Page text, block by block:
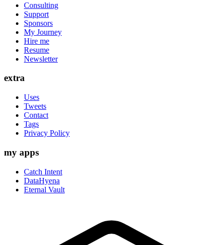
Consulting
Support
Sponsors
My Journey
Hire me
Resume
Newsletter
extra
Uses
Tweets
Contact
Tags
Privacy Policy
my apps
Catch Intent
DataHyena
Eternal Vault